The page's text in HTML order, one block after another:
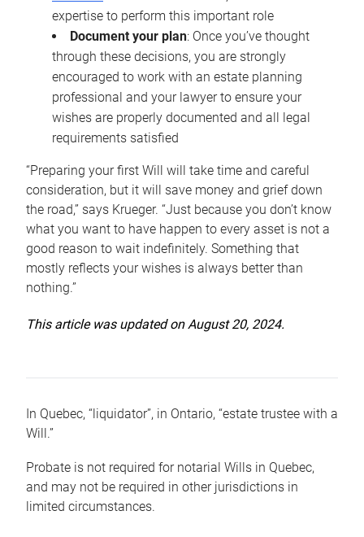
expertise to perform this important role
Document your plan: Once you’ve thought
through these decisions, you are strongly
encouraged to work with an estate planning
professional and your lawyer to ensure your
wishes are properly documented and all legal
requirements satisfied
“Preparing your first Will will take time and careful
consideration, but it will save money and grief down
the road,” says Krueger. “Just because you don’t know
what you want to have happen to every asset is not a
good reason to wait indefinitely. Something that
mostly reflects your wishes is always better than
nothing.”
This article was updated on August 20, 2024.
In Quebec, “liquidator”, in Ontario, “estate trustee with a
Will.”
Probate is not required for notarial Wills in Quebec,
and may not be required in other jurisdictions in
limited circumstances.